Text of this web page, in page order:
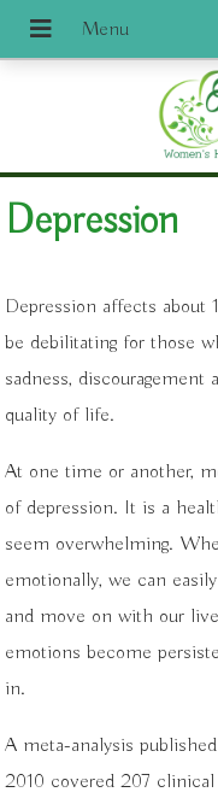
Depression
Depression affects about
be debilitating for those
sadness, discouragement
quality of life.
At one time or another,
of depression. It is a
seem overwhelming.
emotionally, we can
and move on with our
emotions become
in.
A meta-analysis
2010 covered 207